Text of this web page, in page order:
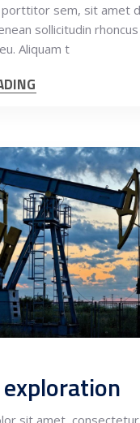
sem, sit amet
sollicitudin
Aliquam t
sit amet,